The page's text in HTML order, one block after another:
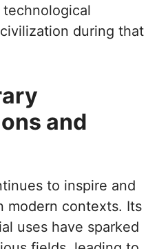
during that
and
to inspire and
modern contexts. Its
uses have sparked